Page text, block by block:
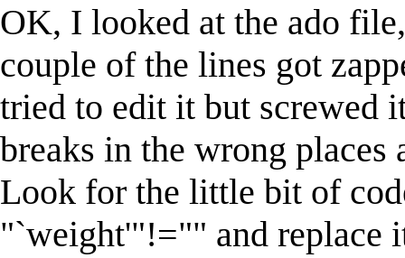
OK, I looked at the ado
couple of the lines got
tried to edit it but screwed
breaks in the wrong places
Look for the little bit of
"`weight'"!="" and replace